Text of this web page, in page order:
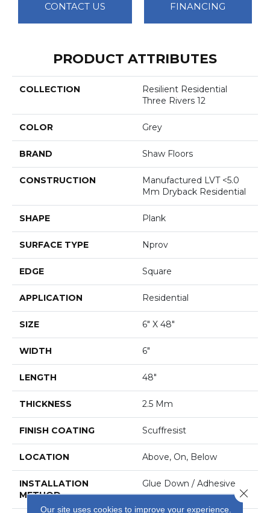
CONTACT US FINANCING
PRODUCT ATTRIBUTES
COLLECTION
Resilient Residential
Three Rivers 12
COLOR Grey
BRAND Shaw Floors
CONSTRUCTION
Manufactured LVT <5.0
Mm Dryback Residential
SHAPE Plank
SURFACE TYPE Nprov
EDGE Square
APPLICATION Residential
SIZE 6" X 48"
WIDTH 6"
LENGTH 48"
THICKNESS 2.5 Mm
FINISH COATING Scuffresist
LOCATION Above, On, Below
INSTALLATION
METHOD
Glue Down / Adhesive
Our site uses cookies to improve your experience.
Close